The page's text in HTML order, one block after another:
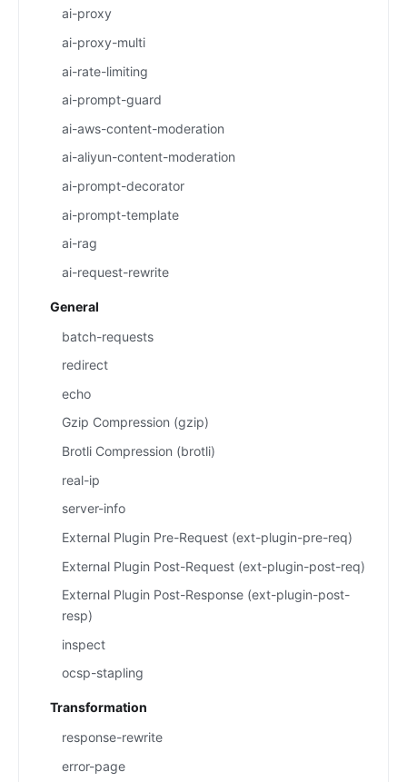
ai-proxy
ai-proxy-multi
ai-rate-limiting
ai-prompt-guard
ai-aws-content-moderation
ai-aliyun-content-moderation
ai-prompt-decorator
ai-prompt-template
ai-rag
ai-request-rewrite
General
batch-requests
redirect
echo
Gzip Compression (gzip)
Brotli Compression (brotli)
real-ip
server-info
External Plugin Pre-Request (ext-plugin-pre-req)
External Plugin Post-Request (ext-plugin-post-req)
External Plugin Post-Response (ext-plugin-post-
resp)
inspect
ocsp-stapling
Transformation
response-rewrite
error-page